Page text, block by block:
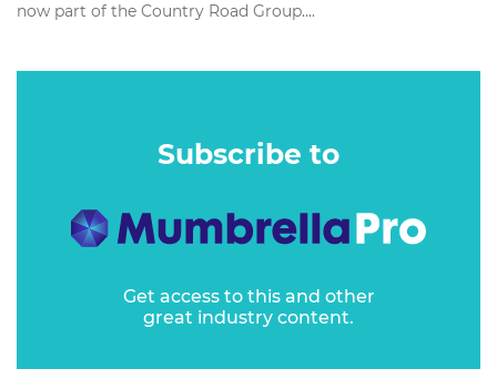
now part of the Country Road Group....
Subscribe to
Get access to this and other
great industry content.